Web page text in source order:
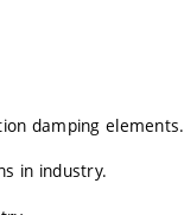
damping elements.
in industry.